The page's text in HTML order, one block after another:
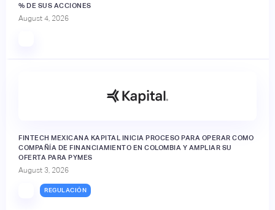
% DE SUS ACCIONES
August 4, 2026
FINTECH MEXICANA KAPITAL INICIA PROCESO PARA OPERAR COMO
COMPAÑÍA DE FINANCIAMIENTO EN COLOMBIA Y AMPLIAR SU
OFERTA PARA PYMES
August 3, 2026
REGULACIÓN